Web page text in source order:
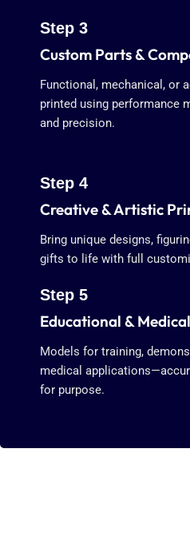
Step 3
Custom Parts &
Functional, mechanical, or
printed using performance
and precision.
Step 4
Creative & Artistic
Bring unique designs,
gifts to life with full
Step 5
Educational &
Models for training,
medical
for purpose.